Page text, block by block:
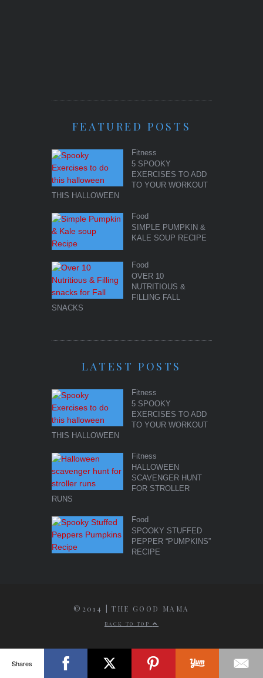
FEATURED POSTS
Fitness
5 SPOOKY
EXERCISES TO ADD
TO YOUR WORKOUT
THIS HALLOWEEN
Food
SIMPLE PUMPKIN &
KALE SOUP RECIPE
Food
OVER 10
NUTRITIOUS &
FILLING FALL
SNACKS
LATEST POSTS
Fitness
5 SPOOKY
EXERCISES TO ADD
TO YOUR WORKOUT
THIS HALLOWEEN
Fitness
HALLOWEEN
SCAVENGER HUNT
FOR STROLLER
RUNS
Food
SPOOKY STUFFED
PEPPER “PUMPKINS”
RECIPE
©2014 | THE GOOD MAMA
BACK TO TOP
Shares